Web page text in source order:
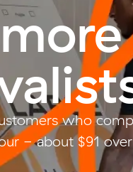
who
- about $91